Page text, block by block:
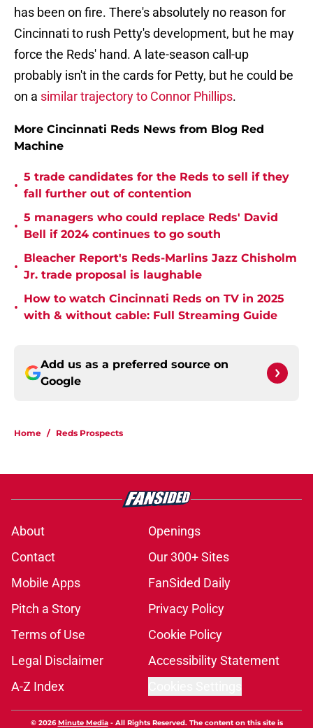
has been on fire. There's absolutely no reason for
Cincinnati to rush Petty's development, but he may
force the Reds' hand. A late-season call-up
probably isn't in the cards for Petty, but he could be
on a similar trajectory to Connor Phillips.
More Cincinnati Reds News from Blog Red
Machine
•
5 trade candidates for the Reds to sell if they
fall further out of contention
•
5 managers who could replace Reds' David
Bell if 2024 continues to go south
•
Bleacher Report's Reds-Marlins Jazz Chisholm
Jr. trade proposal is laughable
•
How to watch Cincinnati Reds on TV in 2025
with & without cable: Full Streaming Guide
Add us as a preferred source on
Google
Home / Reds Prospects
About
Openings
Contact
Our 300+ Sites
Mobile Apps
FanSided Daily
Pitch a Story
Privacy Policy
Terms of Use
Cookie Policy
Legal Disclaimer
Accessibility Statement
A-Z Index
© 2026Minute Media- All Rights Reserved. The content on this site is